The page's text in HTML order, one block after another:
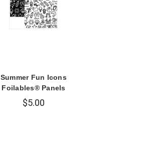
Summer Fun Icons
Foilables® Panels
$5.00